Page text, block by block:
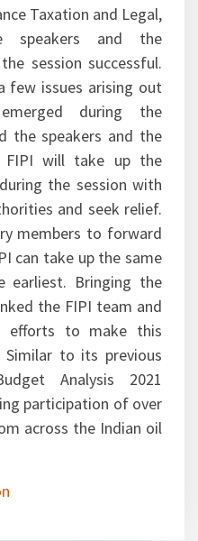
Taxation and Legal,
speakers and the
session successful.
few issues arising out
during the
the speakers and the
FIPI will take up the
the session with
and seek relief.
members to forward
can take up the same
earliest. Bringing the
the FIPI team and
efforts to make this
Similar to its previous
Analysis 2021
participation of over
across the Indian oil